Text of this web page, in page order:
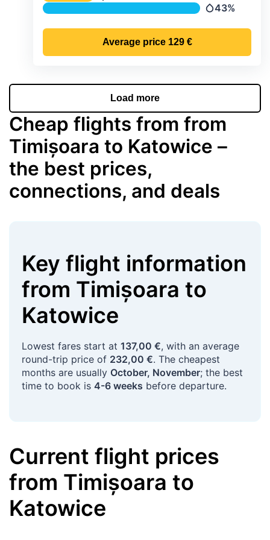
Precipitation
43%
Average price 129 €
Load more
Cheap flights from from
Timișoara to Katowice –
the best prices,
connections, and deals
Key flight information
from Timișoara to
Katowice
Lowest fares start at 137,00 €, with an average
round-trip price of 232,00 €. The cheapest
months are usually October, November; the best
time to book is 4-6 weeks before departure.
Current flight prices
from Timișoara to
Katowice